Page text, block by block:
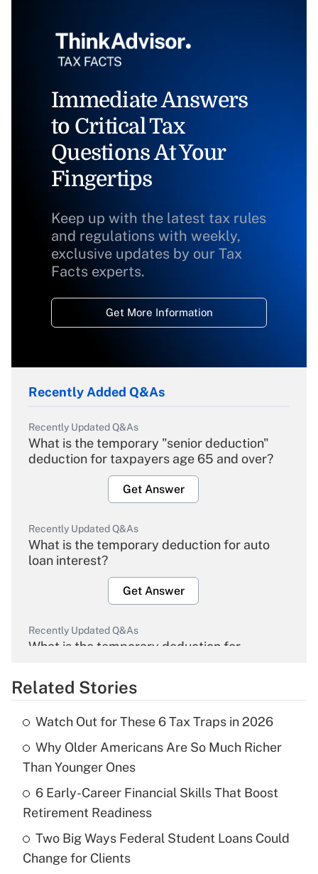
Immediate Answers
to Critical Tax
Questions At Your
Fingertips
Keep up with the latest tax rules
and regulations with weekly,
exclusive updates by our Tax
Facts experts.
Get More Information
Recently Added Q&As
Recently Updated Q&As
What is the temporary "senior deduction"
deduction for taxpayers age 65 and over?
Get Answer
Recently Updated Q&As
What is the temporary deduction for auto
loan interest?
Get Answer
Recently Updated Q&As
What is the temporary deduction for
Get Answer
What is the temporary deduction for tip
income?
Get Answer
Recently Updated Q&As
What is a high deductible health plan for
purposes of an HSA?
Related Stories
Watch Out for These 6 Tax Traps in 2026
Why Older Americans Are So Much Richer
Than Younger Ones
6 Early-Career Financial Skills That Boost
Retirement Readiness
Two Big Ways Federal Student Loans Could
Change for Clients